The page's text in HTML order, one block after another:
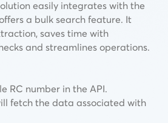
easily integrates with the
a bulk search feature. It
saves time with
and streamlines operations.
RC number in the API.
fetch the data associated with